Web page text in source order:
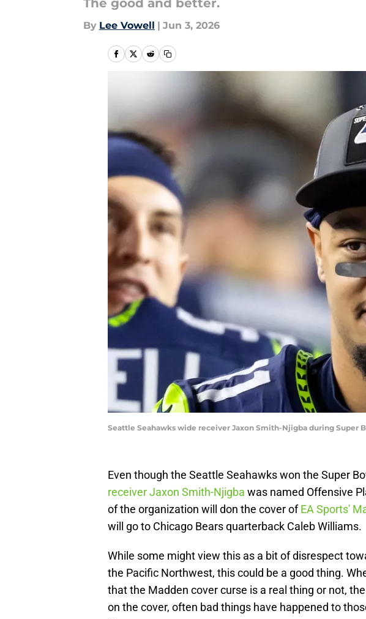
The good and better.
By Lee Vowell | Jun 3, 2026
Seattle Seahawks wide receiver Jaxon Smith-Njigba during Super
Even though the Seattle Seahawks won the Super
receiver Jaxon Smith-Njigba was named Offensive
of the organization will don the cover ofEA Sports'
will go to Chicago Bears quarterback Caleb Williams.
While some might view this as a bit of disrespect
the Pacific Northwest, this could be a good thing.
that the Madden cover curse is a real thing or not,
on the cover, often bad things have happened to